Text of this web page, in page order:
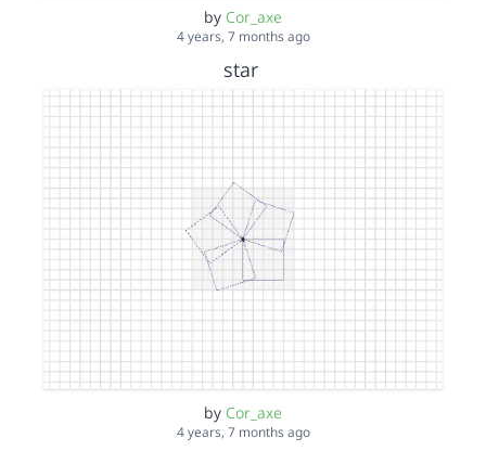
by Cor_axe
4 years, 7 months ago
star
by Cor_axe
4 years, 7 months ago